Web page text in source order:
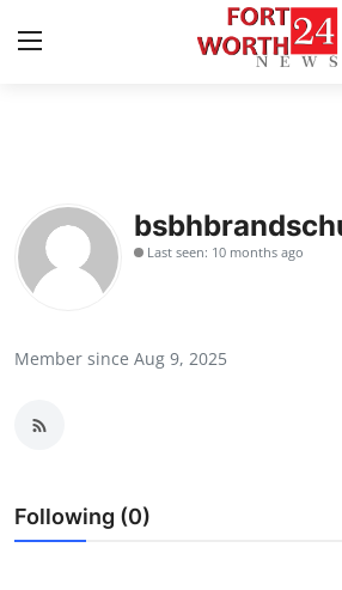
Press Release
Contact
Health
Last seen: 10 months ago
Member since Aug 9, 2025
Following (0)